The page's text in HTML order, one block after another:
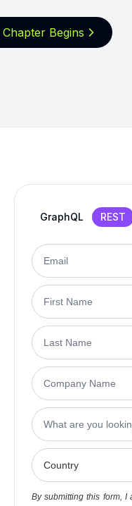
Chapter Begins
GraphQL REST
By submitting this form, I